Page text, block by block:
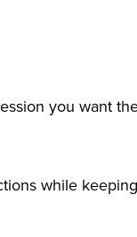
you want
while